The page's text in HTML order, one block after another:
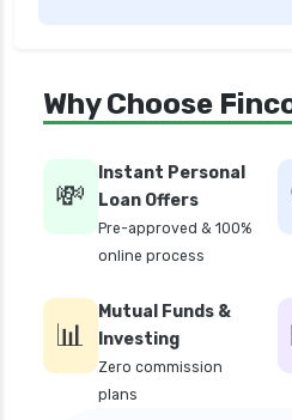
Why Choose
💸
Instant Personal
Loan Offers
Pre-approved & 100%
online process
📊
Mutual Funds &
Investing
Zero commission
plans